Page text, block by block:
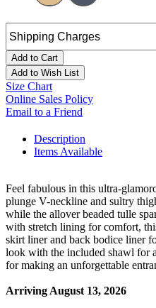
Add to Cart
Add to Wish List
Size Chart
Online Sales Policy
Email to a Friend
Description
Items Available
Feel fabulous in this ultra-
plunge V-neckline and sultry
while the allover beaded tulle
with stretch lining for comfort,
skirt liner and back bodice liner
look with the included shawl for
for making an unforgettable
Arriving August 13, 2026